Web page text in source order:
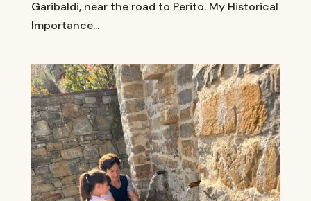
Garibaldi, near the road to Perito. My Historical
Importance...